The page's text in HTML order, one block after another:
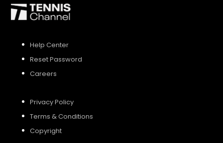
Help Center
Reset Password
Careers
Privacy Policy
Terms & Conditions
Copyright